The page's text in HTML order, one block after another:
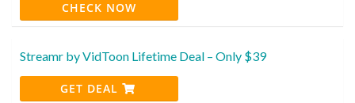
CHECK NOW
Streamr by VidToon Lifetime Deal – Only $39
GET DEAL